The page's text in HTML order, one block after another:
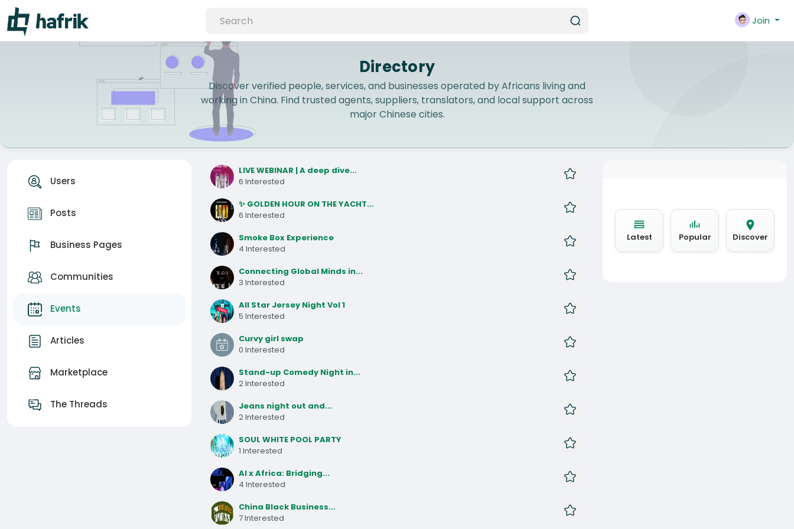
Join
Directory
Discover verified people, services, and businesses operated by Africans living and
working in China. Find trusted agents, suppliers, translators, and local support across
major Chinese cities.
Users
Posts
Business Pages
Communities
Events
Articles
Marketplace
The Threads
LIVE WEBINAR | A deep dive...
6 Interested
✨ GOLDEN HOUR ON THE YACHT...
6 Interested
Smoke Box Experience
4 Interested
Connecting Global Minds in...
3 Interested
All Star Jersey Night Vol 1
5 Interested
Curvy girl swap
0 Interested
Stand-up Comedy Night in...
2 Interested
Jeans night out and...
2 Interested
SOUL WHITE POOL PARTY
1 Interested
AI x Africa: Bridging...
4 Interested
China Black Business...
7 Interested
Latest Popular Discover